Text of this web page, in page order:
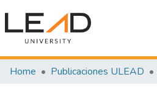
Communities & Collections
Home Publicaciones ULEAD